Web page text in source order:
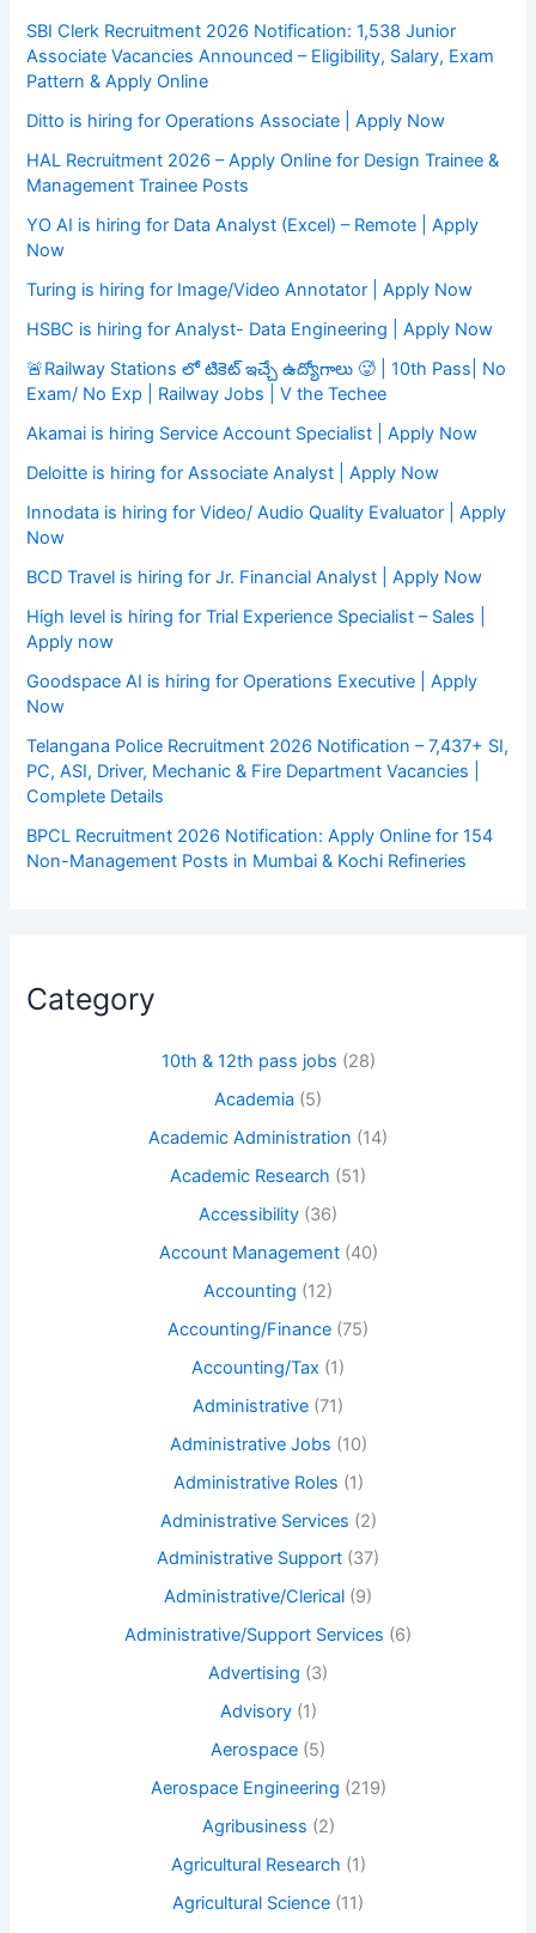
SBI Clerk Recruitment 2026 Notification: 1,538 Junior
Associate Vacancies Announced – Eligibility, Salary, Exam
Pattern & Apply Online
Ditto is hiring for Operations Associate | Apply Now
HAL Recruitment 2026 – Apply Online for Design Trainee &
Management Trainee Posts
YO AI is hiring for Data Analyst (Excel) – Remote | Apply
Now
Turing is hiring for Image/Video Annotator | Apply Now
HSBC is hiring for Analyst- Data Engineering | Apply Now
🚨Railway Stations లో టికెట్ ఇచ్చే ఉద్యోగాలు 🥵 | 10th Pass| No
Exam/ No Exp | Railway Jobs | V the Techee
Akamai is hiring Service Account Specialist | Apply Now
Deloitte is hiring for Associate Analyst | Apply Now
Innodata is hiring for Video/ Audio Quality Evaluator | Apply
Now
BCD Travel is hiring for Jr. Financial Analyst | Apply Now
High level is hiring for Trial Experience Specialist – Sales |
Apply now
Goodspace AI is hiring for Operations Executive | Apply
Now
Telangana Police Recruitment 2026 Notification – 7,437+ SI,
PC, ASI, Driver, Mechanic & Fire Department Vacancies |
Complete Details
BPCL Recruitment 2026 Notification: Apply Online for 154
Non-Management Posts in Mumbai & Kochi Refineries
Category
10th & 12th pass jobs (28)
Academia (5)
Academic Administration (14)
Academic Research (51)
Accessibility (36)
Account Management(40)
Accounting (12)
Accounting/Finance (75)
Accounting/Tax (1)
Administrative (71)
Administrative Jobs (10)
Administrative Roles (1)
Administrative Services (2)
Administrative Support (37)
Administrative/Clerical (9)
Administrative/Support Services (6)
Advertising (3)
Advisory(1)
Aerospace (5)
Aerospace Engineering (219)
Agribusiness (2)
Agricultural Research (1)
Agricultural Science (11)